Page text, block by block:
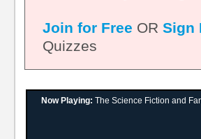
Join for Free OR Sign
Quizzes
Now Playing: The Science Fiction and